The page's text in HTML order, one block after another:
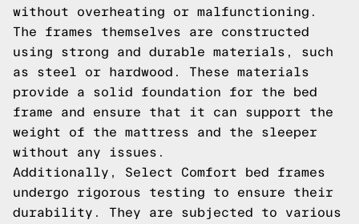
without overheating or malfunctioning.
The frames themselves are constructed
using strong and durable materials, such
as steel or hardwood. These materials
provide a solid foundation for the bed
frame and ensure that it can support the
weight of the mattress and the sleeper
without any issues.
Additionally, Select Comfort bed frames
undergo rigorous testing to ensure their
durability. They are subjected to various